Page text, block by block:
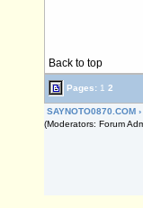
Back to top
Pages: 1 2
SAYNOTO0870.COM ›
(Moderators: Forum